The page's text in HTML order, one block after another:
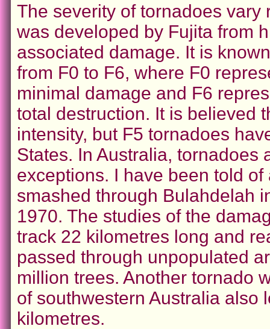
The severity of tornadoes vary
was developed by Fujita from
associated damage. It is
from F0 to F6, where F0
minimal damage and F6
total destruction. It is believed
intensity, but F5 tornadoes
States. In Australia, tornadoes
exceptions. I have been told
smashed through Bulahdelah
1970. The studies of the
track 22 kilometres long and
passed through unpopulated
million trees. Another tornado
of southwestern Australia also
kilometres.